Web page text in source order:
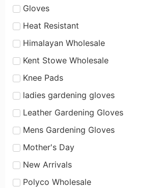
Gloves
Heat Resistant
Himalayan Wholesale
Kent Stowe Wholesale
Knee Pads
ladies gardening gloves
Leather Gardening Gloves
Mens Gardening Gloves
Mother's Day
New Arrivals
Polyco Wholesale